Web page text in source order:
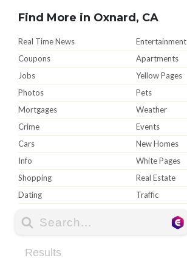
Find More in Oxnard, CA
Real Time News
Entertainment
Coupons
Apartments
Jobs
Yellow Pages
Photos
Pets
Mortgages
Weather
Crime
Events
Cars
New Homes
Info
White Pages
Shopping
Real Estate
Dating
Traffic